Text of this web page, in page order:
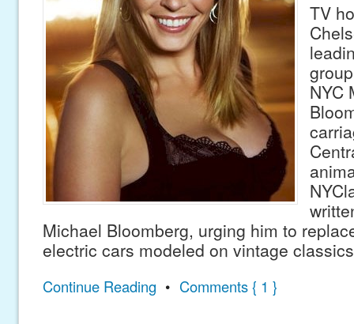
TV
NYC
Michael Bloomberg, urging him to
electric cars modeled on vintage
Continue Reading • Comments { 1 }